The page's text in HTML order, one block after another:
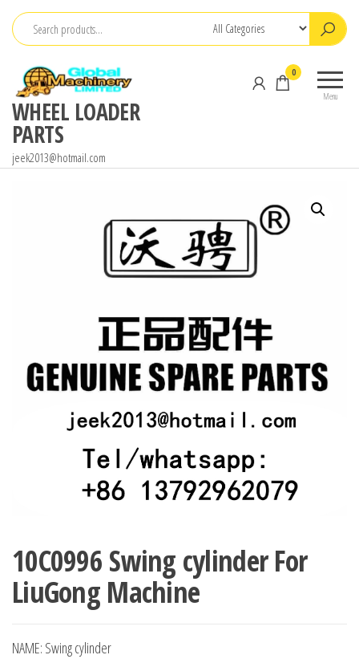
Skip
content
WHEEL LOADER
PARTS
jeek2013@hotmail.com
Menu
0
10C0996 Swing cylinder For
LiuGong Machine
NAME: Swing cylinder